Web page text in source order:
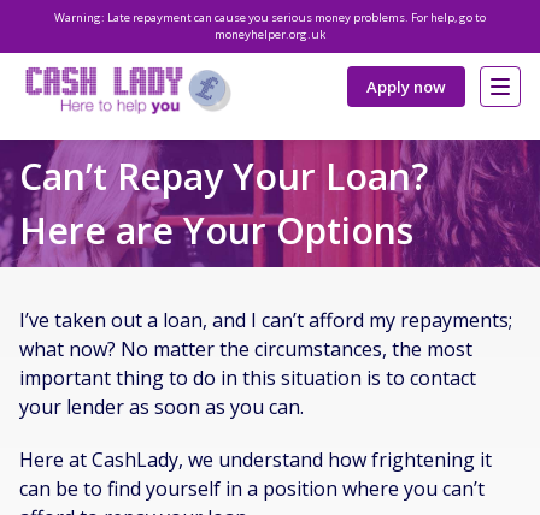
Warning: Late repayment can cause you serious money problems. For help, go to
moneyhelper.org.uk
Apply now
Can’t Repay Your Loan?
Here are Your Options
I’ve taken out a loan, and I can’t afford my repayments;
what now? No matter the circumstances, the most
important thing to do in this situation is to contact
your lender as soon as you can.
Here at CashLady, we understand how frightening it
can be to find yourself in a position where you can’t